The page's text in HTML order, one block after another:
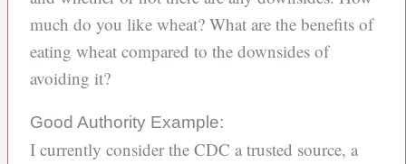
much do you like wheat? What are the benefits of
eating wheat compared to the downsides of
avoiding it?
Good Authority Example:
I currently consider the CDC a trusted source, a